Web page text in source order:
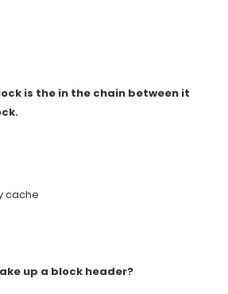
is the in the chain between it
cache
up a block header?